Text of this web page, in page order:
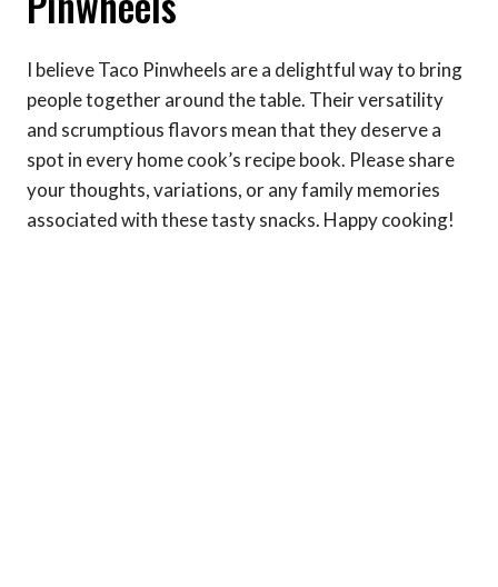
I believe Taco Pinwheels are a delightful way to bring
people together around the table. Their versatility
and scrumptious flavors mean that they deserve a
spot in every home cook’s recipe book. Please share
your thoughts, variations, or any family memories
associated with these tasty snacks. Happy cooking!